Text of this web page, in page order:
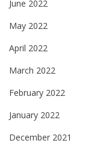
June 2022
May 2022
April 2022
March 2022
February 2022
January 2022
December 2021